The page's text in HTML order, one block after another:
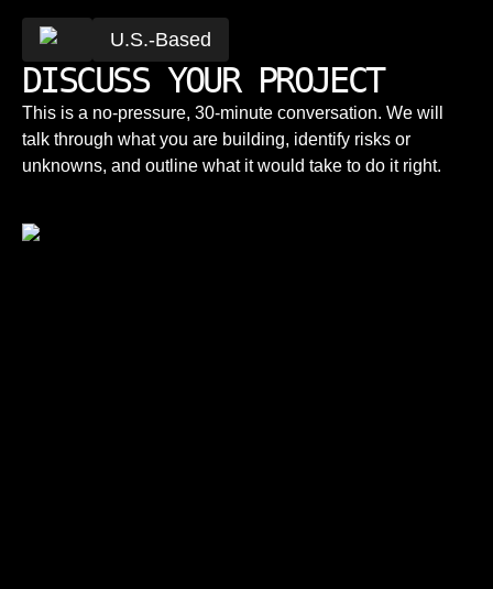
U.S.-Based
DISCUSS YOUR PROJECT
This is a no-pressure, 30-minute conversation. We will
talk through what you are building, identify risks or
unknowns, and outline what it would take to do it right.